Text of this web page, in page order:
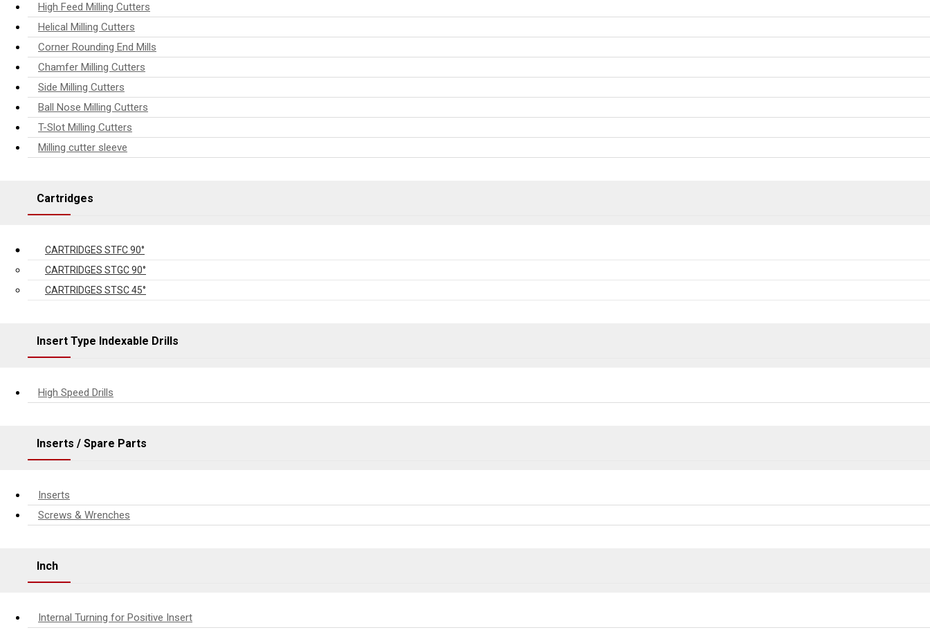
High Feed Milling Cutters
Helical Milling Cutters
Corner Rounding End Mills
Chamfer Milling Cutters
Side Milling Cutters
Ball Nose Milling Cutters
T-Slot Milling Cutters
Milling cutter sleeve
Cartridges
CARTRIDGES STFC 90°
CARTRIDGES STGC 90°
CARTRIDGES STSC 45°
Insert Type Indexable Drills
High Speed Drills
Inserts / Spare Parts
Inserts
Screws & Wrenches
Inch
Internal Turning for Positive Insert